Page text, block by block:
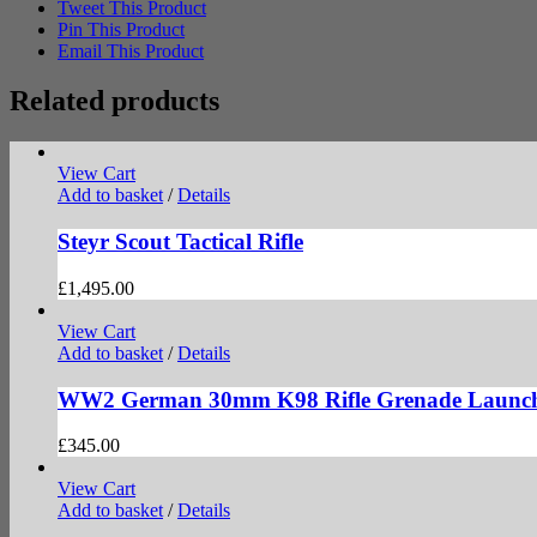
Tweet This Product
Pin This Product
Email This Product
Related products
View Cart
Add to basket / Details
Steyr Scout Tactical Rifle
£1,495.00
View Cart
Add to basket / Details
WW2 German 30mm K98 Rifle Grenade
£345.00
View Cart
Add to basket / Details